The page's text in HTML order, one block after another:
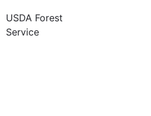
USDA Forest
Service